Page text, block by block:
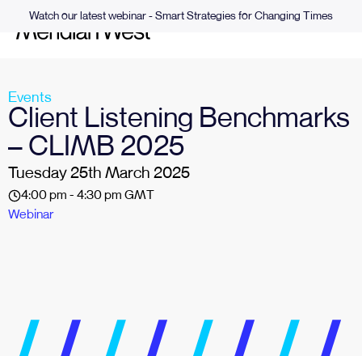
Watch our latest webinar - Smart Strategies for Changing Times
Events
Client Listening Benchmarks
– CLIMB 2025
Tuesday 25th March 2025
4:00 pm - 4:30 pm GMT
Webinar